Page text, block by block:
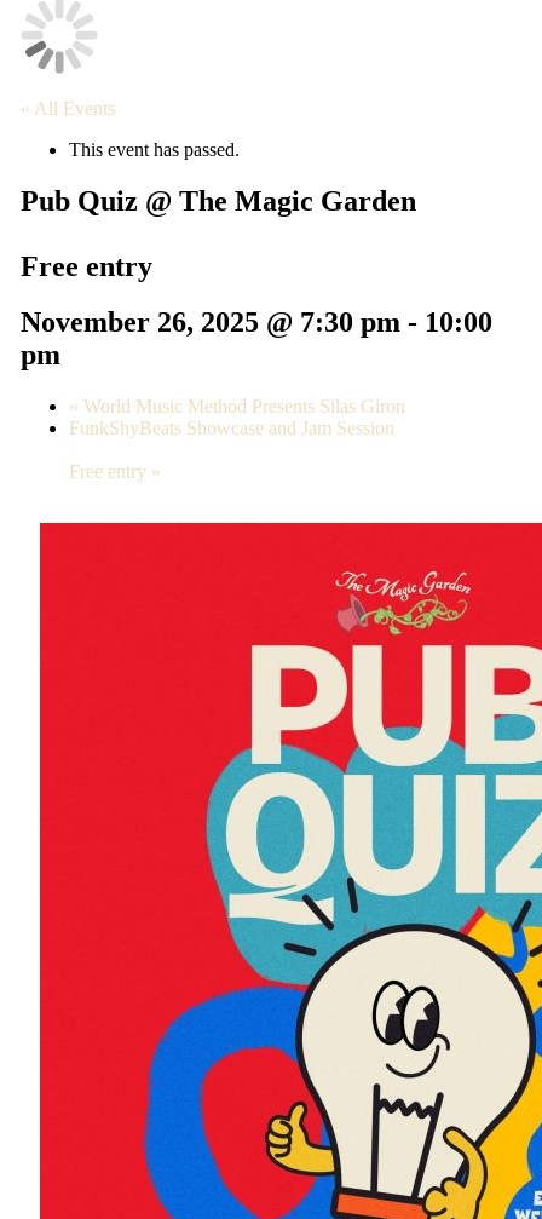
« All Events
This event has passed.
Pub Quiz @ The Magic Garden
Free entry
November 26, 2025 @ 7:30 pm- 10:00
pm
« World Music Method Presents Silas Giron
FunkShyBeats Showcase and Jam Session
Free entry »